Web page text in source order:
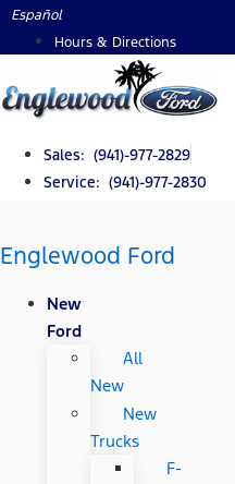
Skip
Español
Hours & Directions
Sales: (941)-977-2829
Service: (941)-977-2830
Englewood Ford
New
Ford
All
New
New
Trucks
F-